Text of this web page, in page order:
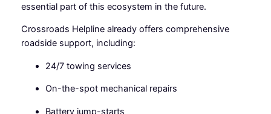
essential part of this ecosystem in the future.
Crossroads Helpline already offers comprehensive
roadside support, including:
24/7 towing services
On-the-spot mechanical repairs
Battery jump-starts